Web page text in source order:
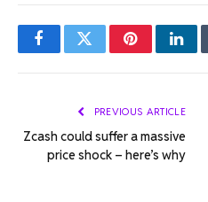
FacebookTwitterPinterest
PREVIOUS ARTICLE
Zcash could suffer a massive
price shock – here’s why